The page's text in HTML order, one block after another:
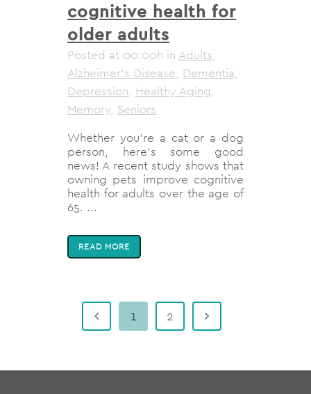
cognitive health for
older adults
Posted at 00:00h in Adults,
Alzheimer's Disease, Dementia,
Depression, Healthy Aging,
Memory, Seniors
Whether you’re a cat or a dog
person, here’s some good
news! A recent study shows that
owning pets improve cognitive
health for adults over the age of
65. ...
READ MORE
1 2